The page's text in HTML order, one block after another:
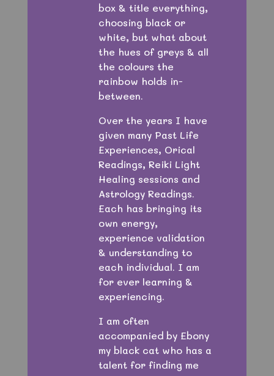
box & title everything,
choosing black or
white, but what about
the hues of greys & all
the colours the
rainbow holds in-
between.
Over the years I have
given many Past Life
Experiences, Orical
Readings, Reiki Light
Healing sessions and
Astrology Readings.
Each has bringing its
own energy,
experience validation
& understanding to
each individual. I am
for ever learning &
experiencing.
I am often
accompanied by Ebony
my black cat who has a
talent for finding me